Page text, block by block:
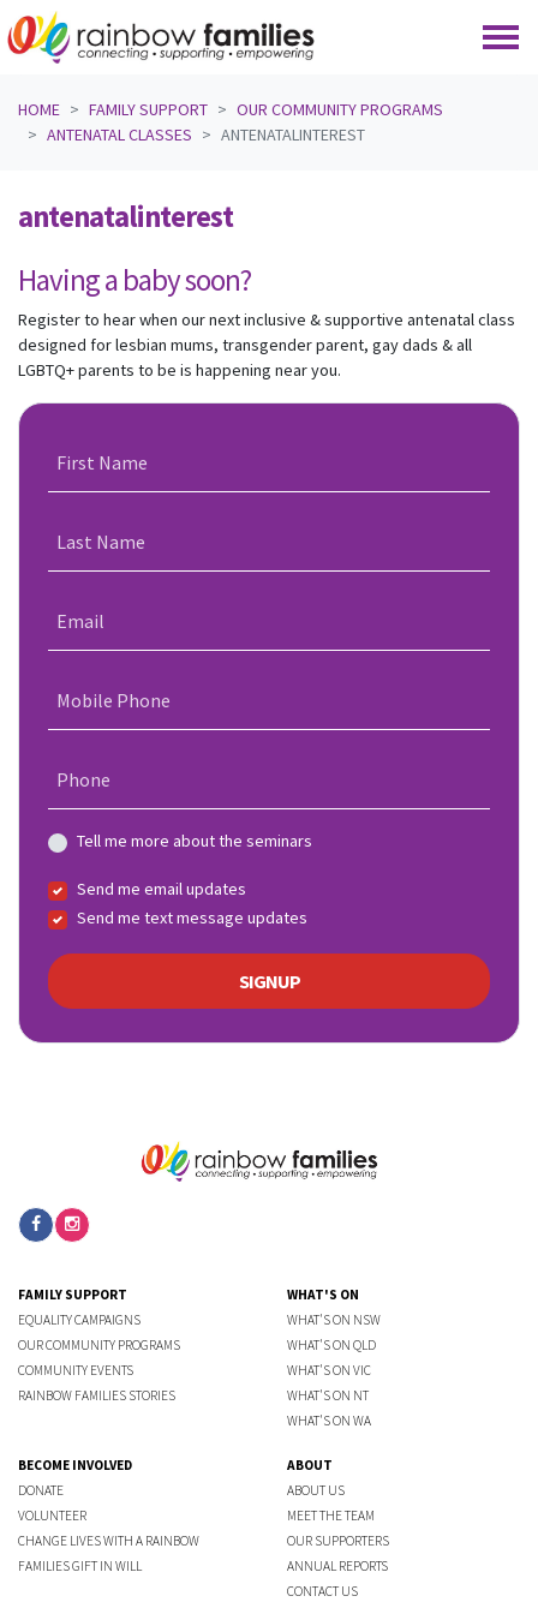
HOME
FAMILY SUPPORT
OUR COMMUNITY PROGRAMS
ANTENATAL CLASSES
ANTENATALINTEREST
antenatalinterest
Having a baby soon?
Register to hear when our next inclusive & supportive antenatal class
designed for lesbian mums, transgender parent, gay dads & all
LGBTQ+ parents to be is happening near you.
First Name
Last Name
Email
Mobile Phone
Phone
Tell me more about the seminars
Send me email updates
Send me text message updates
FAMILY SUPPORT
EQUALITY CAMPAIGNS
OUR COMMUNITY PROGRAMS
COMMUNITY EVENTS
RAINBOW FAMILIES STORIES
WHAT'S ON
WHAT'S ON NSW
WHAT'S ON QLD
WHAT'S ON VIC
WHAT'S ON NT
WHAT'S ON WA
BECOME INVOLVED
DONATE
VOLUNTEER
CHANGE LIVES WITH A RAINBOW
FAMILIES GIFT IN WILL
ABOUT
ABOUT US
MEET THE TEAM
OUR SUPPORTERS
ANNUAL REPORTS
CONTACT US